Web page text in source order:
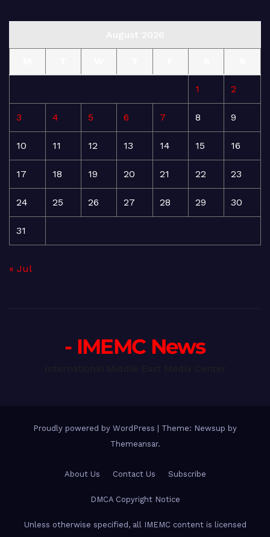
1 2
3 4 5 6 7 8 9
10 11 12 13 14 15 16
17 18 19 20 21 22 23
24 25 26 27 28 29 30
31
« Jul
- IMEMC News
Proudly powered by WordPress
Theme: Newsup by
Themeansar.
About Us Contact Us Subscribe
DMCA Copyright Notice
Unless otherwise specified, all IMEMC content is licensed